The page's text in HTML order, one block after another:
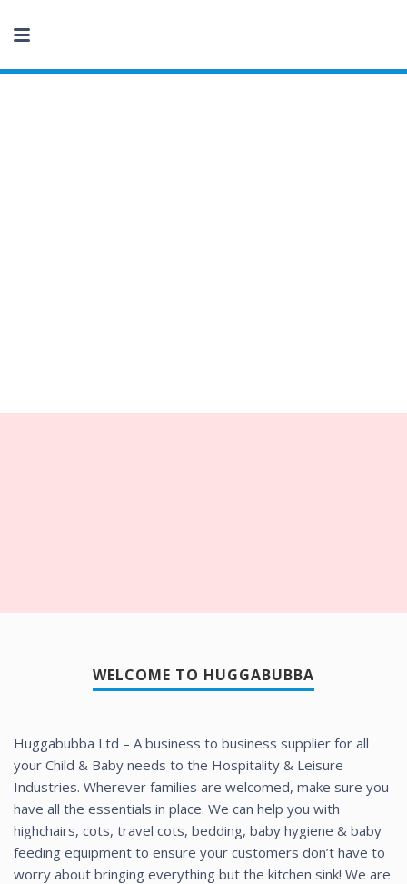
WELCOME TO HUGGABUBBA
Huggabubba Ltd – A business to business supplier for all
your Child & Baby needs to the Hospitality & Leisure
Industries. Wherever families are welcomed, make sure you
have all the essentials in place. We can help you with
highchairs, cots, travel cots, bedding, baby hygiene & baby
feeding equipment to ensure your customers don’t have to
worry about bringing everything but the kitchen sink! We are